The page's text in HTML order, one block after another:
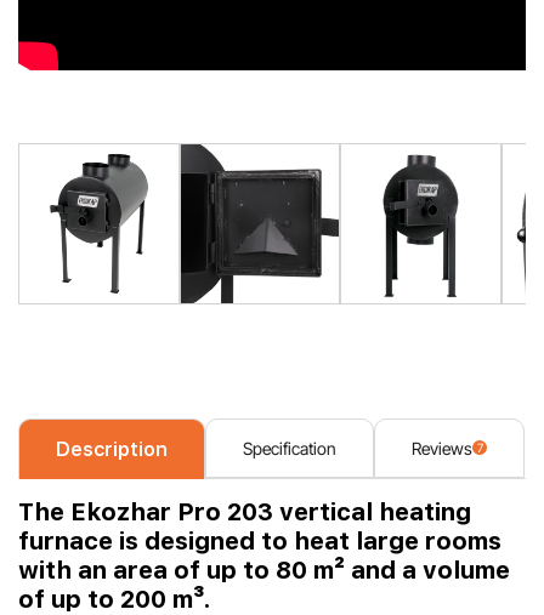
Description Specification Reviews 7
The Ekozhar Pro 203 vertical heating
furnace is designed to heat large rooms
with an area of up to 80 m² and a volume
of up to 200 m³.